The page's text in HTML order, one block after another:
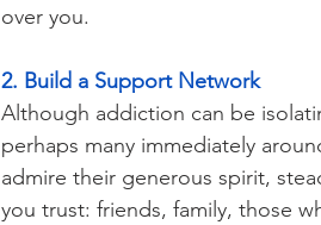
over you.
2. Build a Support Network
Although addiction can be
perhaps many immediately
admire their generous spirit,
you trust: friends, family, those